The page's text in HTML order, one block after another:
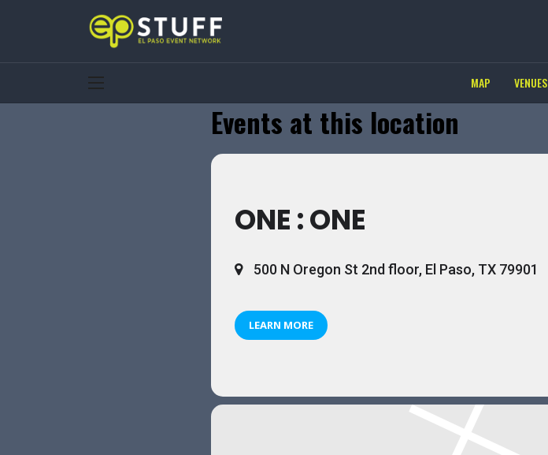
MAP VENUES
Events at this location
ONE : ONE
500 N Oregon St 2nd floor, El Paso, TX 79901
LEARN MORE